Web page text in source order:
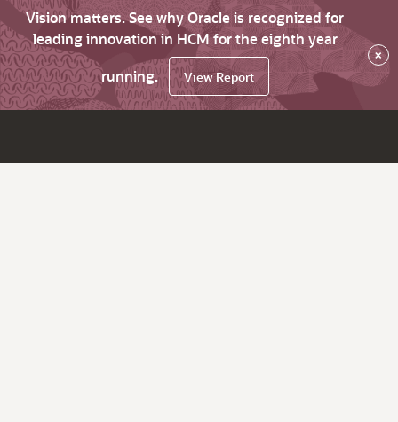
Vision matters. See why Oracle is recognized for
leading innovation in HCM for the eighth year
running.
View Report
×